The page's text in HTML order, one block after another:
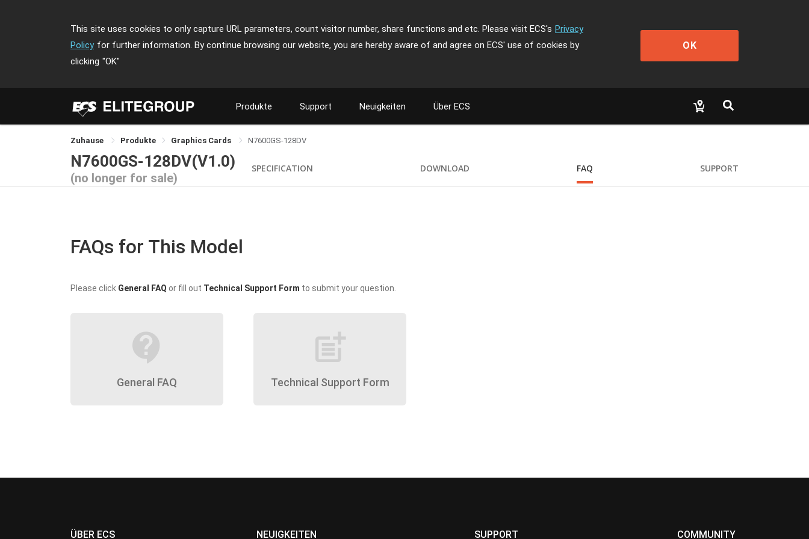
This site uses cookies to only capture URL parameters, count visitor number, share functions and etc. Please visit ECS's Privacy
Policy for further information. By continue browsing our website, you are hereby aware of and agree on ECS' use of cookies by
clicking "OK"
OK
Produkte Support Neuigkeiten Über ECS
Zuhause Produkte Graphics Cards N7600GS-128DV
N7600GS-128DV(V1.0)
(no longer for sale)
SPECIFICATION DOWNLOAD FAQ SUPPORT
FAQs for This Model
Please click General FAQ or fill out Technical Support Form to submit your question.
contact_support
General FAQ
post_add
Technical Support Form
ÜBER ECS NEUIGKEITEN SUPPORT COMMUNITY